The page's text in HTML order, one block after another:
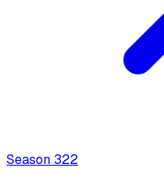
Season 322